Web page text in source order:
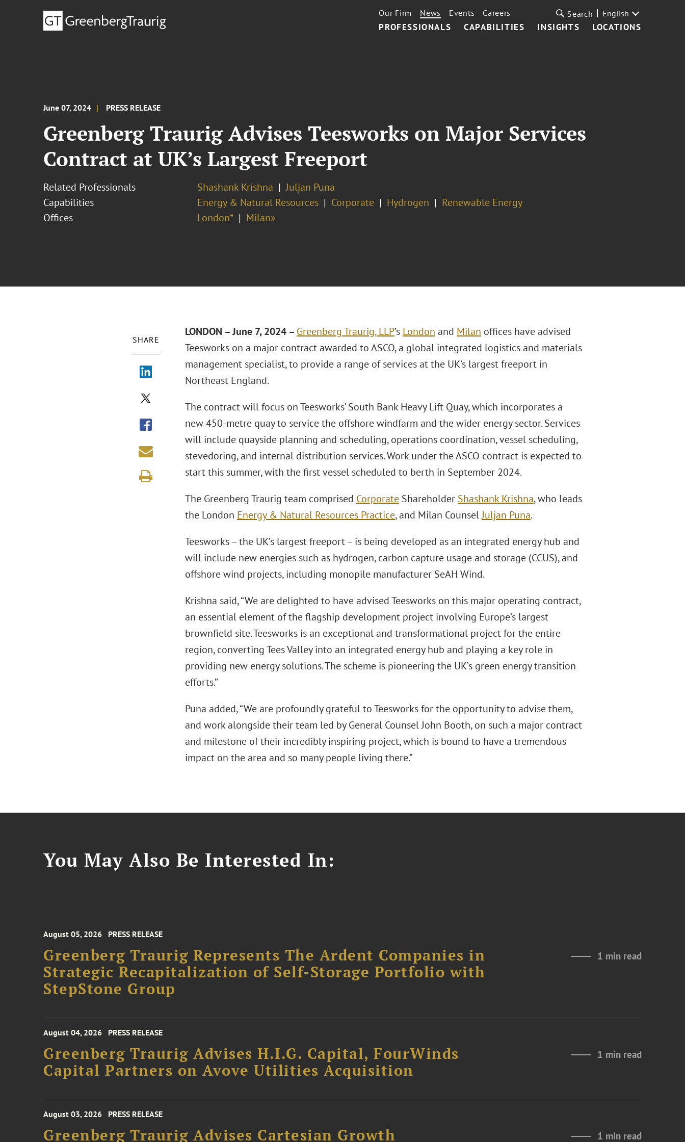
PROFESSIONALS CAPABILITIES INSIGHTS LOCATIONS
Our Firm News Events Careers Search English
June 07, 2024 PRESS RELEASE
Greenberg Traurig Advises Teesworks on Major Services
Contract at UK’s Largest Freeport
Related Professionals Shashank Krishna
Juljan Puna
Capabilities
Energy & Natural Resources Corporate Hydrogen
Renewable Energy
Offices
London* Milan»
SHARE
LONDON – June 7, 2024 – Greenberg Traurig, LLP’s London and Milan offices have advised
Teesworks on a major contract awarded to ASCO, a global integrated logistics and materials
management specialist, to provide a range of services at the UK’s largest freeport in
Northeast England.
The contract will focus on Teesworks’ South Bank Heavy Lift Quay, which incorporates a
new 450-metre quay to service the offshore windfarm and the wider energy sector. Services
will include quayside planning and scheduling, operations coordination, vessel scheduling,
stevedoring, and internal distribution services. Work under the ASCO contract is expected to
start this summer, with the first vessel scheduled to berth in September 2024.
The Greenberg Traurig team comprised CorporateShareholder Shashank Krishna, who leads
the London Energy & Natural Resources Practice, and Milan CounselJuljan Puna.
Teesworks – the UK’s largest freeport – is being developed as an integrated energy hub and
will include new energies such as hydrogen, carbon capture usage and storage (CCUS), and
offshore wind projects, including monopile manufacturer SeAH Wind.
Krishna said, “We are delighted to have advised Teesworks on this major operating contract,
an essential element of the flagship development project involving Europe’s largest
brownfield site. Teesworks is an exceptional and transformational project for the entire
region, converting Tees Valley into an integrated energy hub and playing a key role in
providing new energy solutions. The scheme is pioneering the UK’s green energy transition
efforts.”
Puna added, “We are profoundly grateful to Teesworks for the opportunity to advise them,
and work alongside their team led by General Counsel John Booth, on such a major contract
and milestone of their incredibly inspiring project, which is bound to have a tremendous
impact on the area and so many people living there.”
You May Also Be Interested In:
August 05, 2026 PRESS RELEASE
Greenberg Traurig Represents The Ardent Companies in
Strategic Recapitalization of Self-Storage Portfolio with
StepStone Group
1 min read
August 04, 2026 PRESS RELEASE
Greenberg Traurig Advises H.I.G. Capital, FourWinds
Capital Partners on Avove Utilities Acquisition
1 min read
August 03, 2026 PRESS RELEASE
Greenberg Traurig Advises Cartesian Growth 1 min read